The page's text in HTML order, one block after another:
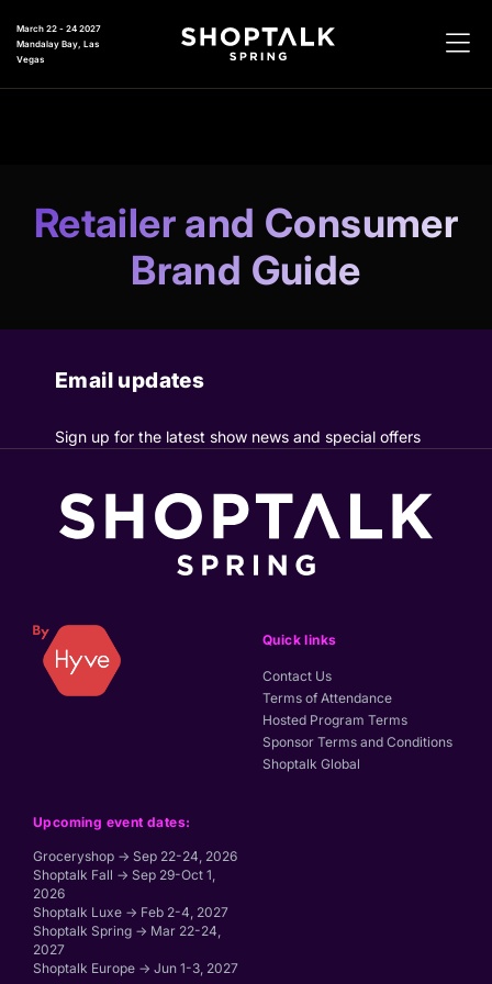
March 22 - 24 2027
Mandalay Bay, Las
Vegas
Retailer and Consumer
Brand Guide
Email updates
Sign up for the latest show news and special offers
Upcoming event dates:
Groceryshop → Sep 22-24, 2026
Shoptalk Fall → Sep 29-Oct 1,
2026
Shoptalk Luxe → Feb 2-4, 2027
Shoptalk Spring → Mar 22-24,
2027
Shoptalk Europe → Jun 1-3, 2027
Quick links
Contact Us
Terms of Attendance
Hosted Program Terms
Sponsor Terms and Conditions
Shoptalk Global